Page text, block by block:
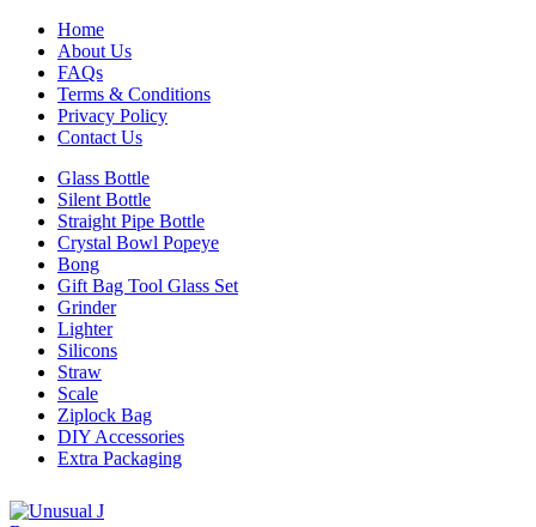
Home
About Us
FAQs
Terms & Conditions
Privacy Policy
Contact Us
Glass Bottle
Silent Bottle
Straight Pipe Bottle
Crystal Bowl Popeye
Bong
Gift Bag Tool Glass Set
Grinder
Lighter
Silicons
Straw
Scale
Ziplock Bag
DIY Accessories
Extra Packaging